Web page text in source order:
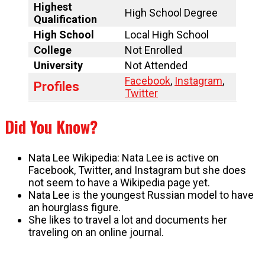
Highest
Qualification
High School Degree
High School
Local High School
College
Not Enrolled
University
Not Attended
Profiles Facebook, Instagram,
Twitter
Did You Know?
Nata Lee Wikipedia: Nata Lee is active on
Facebook, Twitter, and Instagram but she does
not seem to have a Wikipedia page yet.
Nata Lee is the youngest Russian model to have
an hourglass figure.
She likes to travel a lot and documents her
traveling on an online journal.